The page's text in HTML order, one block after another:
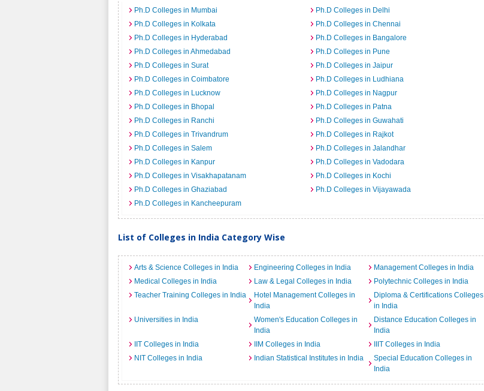
Ph.D Colleges in Mumbai
Ph.D Colleges in Delhi
Ph.D Colleges in Kolkata
Ph.D Colleges in Chennai
Ph.D Colleges in Hyderabad
Ph.D Colleges in Bangalore
Ph.D Colleges in Ahmedabad
Ph.D Colleges in Pune
Ph.D Colleges in Surat
Ph.D Colleges in Jaipur
Ph.D Colleges in Coimbatore
Ph.D Colleges in Ludhiana
Ph.D Colleges in Lucknow
Ph.D Colleges in Nagpur
Ph.D Colleges in Bhopal
Ph.D Colleges in Patna
Ph.D Colleges in Ranchi
Ph.D Colleges in Guwahati
Ph.D Colleges in Trivandrum
Ph.D Colleges in Rajkot
Ph.D Colleges in Salem
Ph.D Colleges in Jalandhar
Ph.D Colleges in Kanpur
Ph.D Colleges in Vadodara
Ph.D Colleges in Visakhapatanam
Ph.D Colleges in Kochi
Ph.D Colleges in Ghaziabad
Ph.D Colleges in Vijayawada
Ph.D Colleges in Kancheepuram
List of Colleges in India Category Wise
Arts & Science Colleges in India Engineering Colleges in India
Management Colleges in India
Medical Colleges in India
Law & Legal Colleges in India
Polytechnic Colleges in India
Teacher Training Colleges in India
Hotel Management Colleges in
India
Diploma & Certifications Colleges
in India
Universities in India
Women's Education Colleges in
India
Distance Education Colleges in
India
IIT Colleges in India
IIM Colleges in India
IIIT Colleges in India
NIT Colleges in India
Indian Statistical Institutes in India
Special Education Colleges in
India